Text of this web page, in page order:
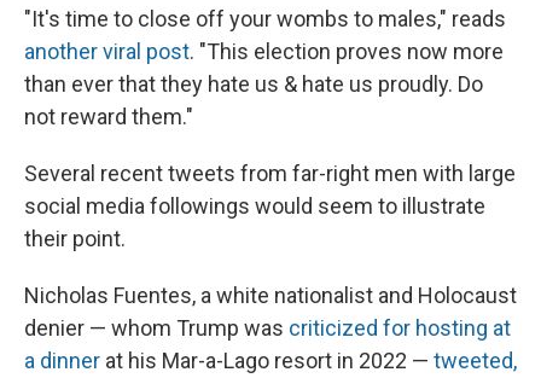
"It's time to close off your wombs to males," reads
another viral post. "This election proves now more
than ever that they hate us & hate us proudly. Do
not reward them."
Several recent tweets from far-right men with large
social media followings would seem to illustrate
their point.
Nicholas Fuentes, a white nationalist and Holocaust
denier — whom Trump was criticized for hosting at
a dinner at his Mar-a-Lago resort in 2022 — tweeted,